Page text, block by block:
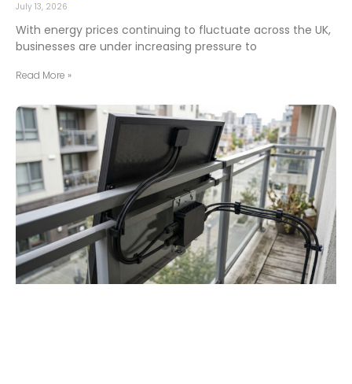
July 13, 2026
With energy prices continuing to fluctuate across the UK,
businesses are under increasing pressure to
Read More »